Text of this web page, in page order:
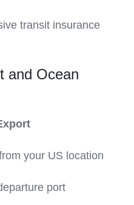
transit insurance
and Ocean
your US location
port